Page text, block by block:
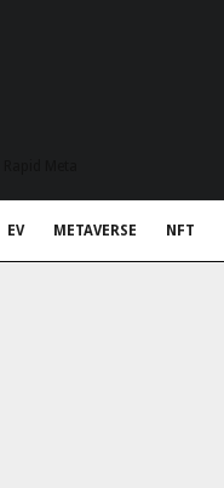
EV METAVERSE NFT